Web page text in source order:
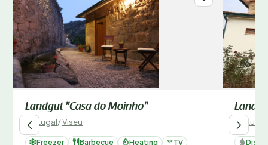
Landgut "Casa do Moinho"
Portugal/Viseu
Freezer Barbecue Heating TV
Portugal